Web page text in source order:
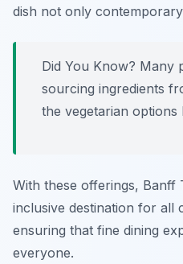
dish not only
Did You Know? Many
sourcing ingredients
the vegetarian
With these offerings, Banff
inclusive destination for all
ensuring that fine dining
everyone.